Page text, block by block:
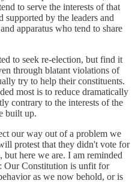
to serve the interests of that
supported by the leaders and
apparatus who tend to share
to seek re-election, but find it
through blatant violations of
try to help their constituents.
most is to reduce dramatically
contrary to the interests of the
built up.
our way out of a problem we
protest that they didn't vote for
here we are. I am reminded
Our Constitution is unfit for
as we now behold, or is